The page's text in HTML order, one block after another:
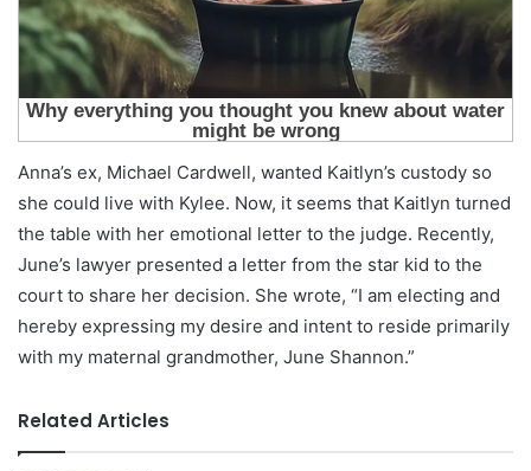
Anna’s ex, Michael Cardwell, wanted Kaitlyn’s custody so
she could live with Kylee. Now, it seems that Kaitlyn turned
the table with her emotional letter to the judge. Recently,
June’s lawyer presented a letter from the star kid to the
court to share her decision. She wrote, “I am electing and
hereby expressing my desire and intent to reside primarily
with my maternal grandmother, June Shannon.”
Related Articles